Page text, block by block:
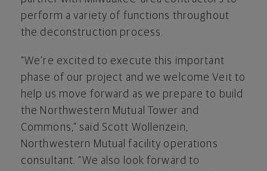
perform a variety of functions throughout
the deconstruction process.
“We’re excited to execute this important
phase of our project and we welcome Veit to
help us move forward as we prepare to build
the Northwestern Mutual Tower and
Commons,” said Scott Wollenzein,
Northwestern Mutual facility operations
consultant. “We also look forward to